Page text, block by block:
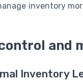
inventory
and
Inventory